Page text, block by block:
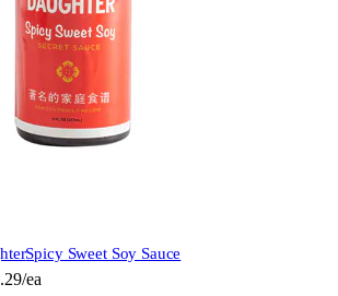
Spicy Sweet Soy Sauce
ea